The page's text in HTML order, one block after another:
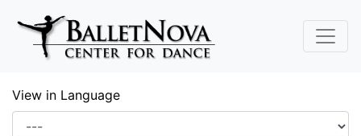
Skip To Main Content
View in Language